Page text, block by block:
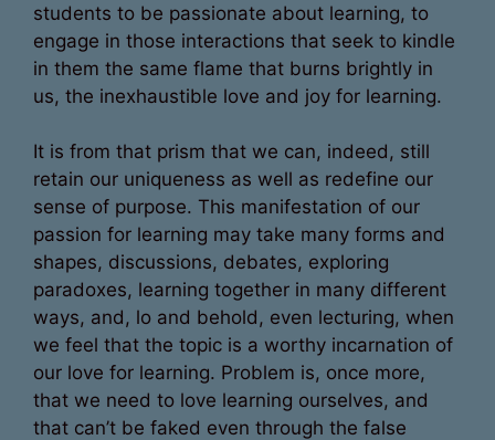
students to be passionate about learning, to
engage in those interactions that seek to kindle
in them the same flame that burns brightly in
us, the inexhaustible love and joy for learning.
It is from that prism that we can, indeed, still
retain our uniqueness as well as redefine our
sense of purpose. This manifestation of our
passion for learning may take many forms and
shapes, discussions, debates, exploring
paradoxes, learning together in many different
ways, and, lo and behold, even lecturing, when
we feel that the topic is a worthy incarnation of
our love for learning. Problem is, once more,
that we need to love learning ourselves, and
that can’t be faked even through the false